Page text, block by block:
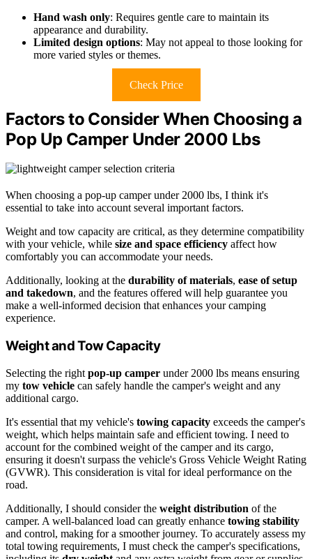
Hand wash only: Requires gentle care to maintain its
appearance and durability.
Limited design options: May not appeal to those looking for
more varied styles or themes.
Check Price
Factors to Consider When Choosing a
Pop Up Camper Under 2000 Lbs
When choosing a pop-up camper under 2000 lbs, I think it's
essential to take into account several important factors.
Weight and tow capacity are critical, as they determine compatibility
with your vehicle, while size and space efficiency affect how
comfortably you can accommodate your needs.
Additionally, looking at the durability of materials, ease of setup
and takedown, and the features offered will help guarantee you
make a well-informed decision that enhances your camping
experience.
Weight and Tow Capacity
Selecting the right pop-up camper under 2000 lbs means ensuring
my tow vehicle can safely handle the camper's weight and any
additional cargo.
It's essential that my vehicle's towing capacity exceeds the camper's
weight, which helps maintain safe and efficient towing. I need to
account for the combined weight of the camper and its cargo,
ensuring it doesn't surpass the vehicle's Gross Vehicle Weight Rating
(GVWR). This consideration is vital for ideal performance on the
road.
Additionally, I should consider the weight distribution of the
camper. A well-balanced load can greatly enhance towing stability
and control, making for a smoother journey. To accurately assess my
total towing requirements, I must check the camper's specifications,